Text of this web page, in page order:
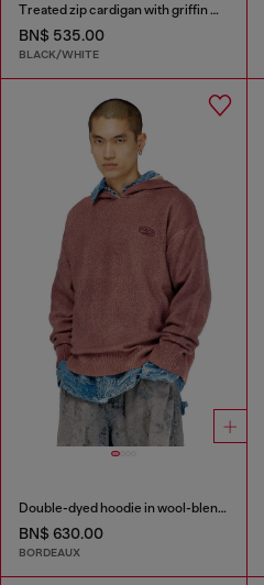
Treated zip cardigan with griffin motif
BN$ 535.00
BLACK/WHITE
Double-dyed hoodie in wool-blend knit
BN$ 630.00
BORDEAUX